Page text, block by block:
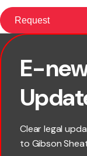
E-
Clear legal
to Gibson
First name